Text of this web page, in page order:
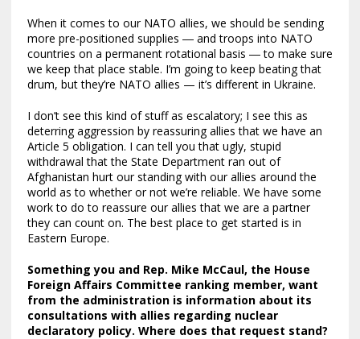
When it comes to our NATO allies, we should be sending
more pre-positioned supplies ― and troops into NATO
countries on a permanent rotational basis ― to make sure
we keep that place stable. I’m going to keep beating that
drum, but they’re NATO allies — it’s different in Ukraine.
I don’t see this kind of stuff as escalatory; I see this as
deterring aggression by reassuring allies that we have an
Article 5 obligation. I can tell you that ugly, stupid
withdrawal that the State Department ran out of
Afghanistan hurt our standing with our allies around the
world as to whether or not we’re reliable. We have some
work to do to reassure our allies that we are a partner
they can count on. The best place to get started is in
Eastern Europe.
Something you and Rep. Mike McCaul, the House
Foreign Affairs Committee ranking member, want
from the administration is information about its
consultations with allies regarding nuclear
declaratory policy. Where does that request stand?